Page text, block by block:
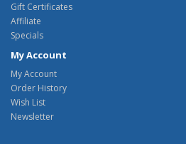
Gift Certificates
Affiliate
Specials
My Account
My Account
Order History
Wish List
Newsletter